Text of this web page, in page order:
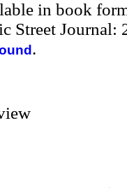
in book
Street Journal:
.